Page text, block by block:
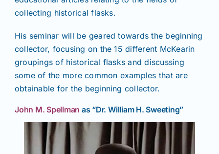
collecting historical flasks.
His seminar will be geared towards the beginning
collector, focusing on the 15 different McKearin
groupings of historical flasks and discussing
some of the more common examples that are
obtainable for the beginning collector.
John M. Spellman as “Dr. William H. Sweeting”